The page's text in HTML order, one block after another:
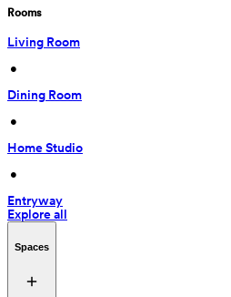
Rooms
Living Room
•
Dining Room
•
Home Studio
•
Entryway
Explore all
Spaces